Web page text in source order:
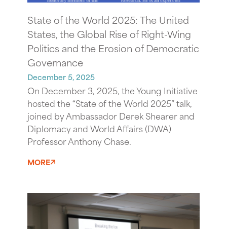
State of the World 2025: The United
States, the Global Rise of Right-Wing
Politics and the Erosion of Democratic
Governance
December 5, 2025
On December 3, 2025, the Young Initiative
hosted the “State of the World 2025” talk,
joined by Ambassador Derek Shearer and
Diplomacy and World Affairs (DWA)
Professor Anthony Chase.
MORE